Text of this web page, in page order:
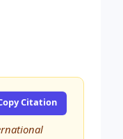
Citation